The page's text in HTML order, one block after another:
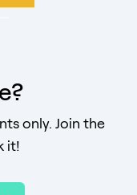
only. Join the
it!